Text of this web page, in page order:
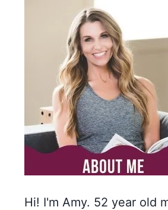
Hi! I'm Amy. 52 year old